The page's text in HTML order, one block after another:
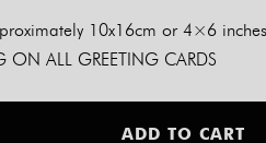
10x16cm or 4×6
ON ALL GREETING CARDS
ADD TO CART